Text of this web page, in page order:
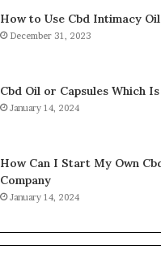
How to Use Cbd Intimacy Oil
December 31, 2023
Cbd Oil or Capsules Which
January 14, 2024
How Can I Start My Own
Company
January 14, 2024